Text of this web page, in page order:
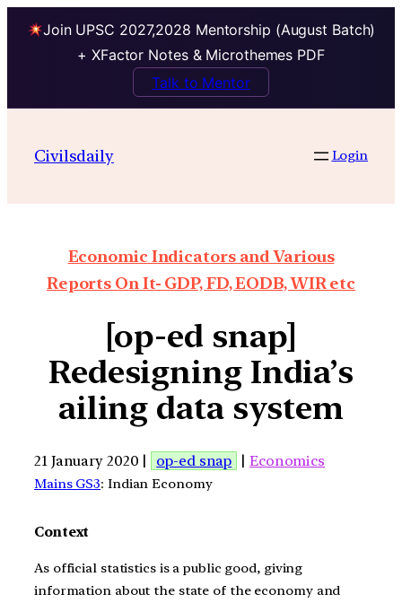
Join UPSC 2027,2028 Mentorship (August Batch)
+ XFactor Notes & Microthemes PDF
Talk to Mentor
Civilsdaily Login
Economic Indicators and Various
Reports On It- GDP, FD, EODB, WIR etc
[op-ed snap]
Redesigning India’s
ailing data system
21 January 2020 | op-ed snap | Economics
Mains GS3: Indian Economy
Context
As official statistics is a public good, giving
information about the state of the economy and